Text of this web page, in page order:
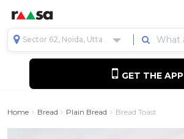
Sector 62, Noida, Uttar Pradesh, India
GET THE APP
Home Bread Plain Bread Bread Toast